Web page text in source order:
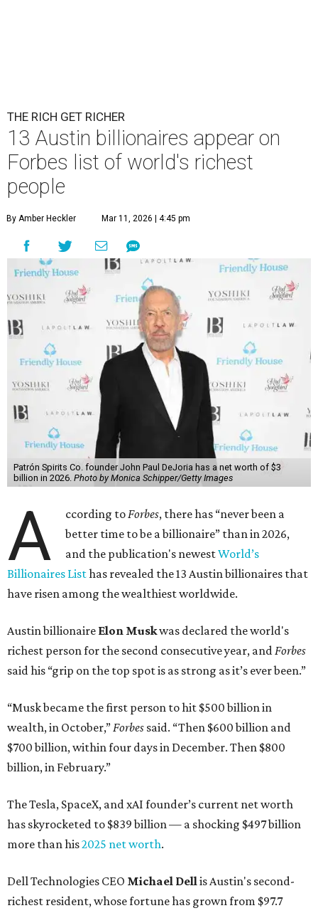
THE RICH GET RICHER
13 Austin billionaires appear on
Forbes list of world's richest
people
By Amber Heckler Mar 11, 2026 | 4:45 pm
Patrón Spirits Co. founder John Paul DeJoria has a net worth of $3
billion in 2026. Photo by Monica Schipper/Getty Images
A ccording toForbes, there has “never been a
better time to be a billionaire” than in 2026,
and the publication's newestWorld’s
Billionaires Listhas revealed the 13 Austin billionaires that
have risen among the wealthiest worldwide.
Austin billionaire Elon Muskwas declared the world's
richest person for the second consecutive year, andForbes
said his “grip on the top spot is as strong as it’s ever been.”
“Musk became the first person to hit $500 billion in
wealth, in October,”Forbes said. “Then $600 billion and
$700 billion, within four days in December. Then $800
billion, in February.”
The Tesla, SpaceX, and xAI founder’s current net worth
has skyrocketed to $839 billion — a shocking $497 billion
more than his2025 net worth.
Dell Technologies CEO Michael Dellis Austin's second-
richest resident, whose fortune has grown from $97.7